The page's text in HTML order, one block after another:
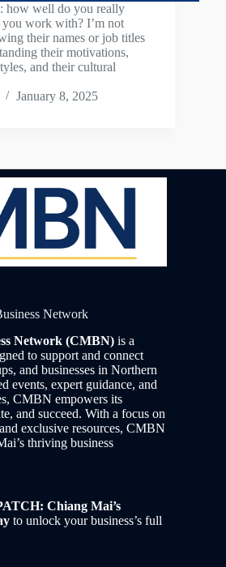
how well do you really
you work with? I’m not
their names or job titles
their motivations,
and their cultural
January 8, 2025
Network
Network (CMBN) is a
to support and connect
and businesses in Northern
events, expert guidance, and
CMBN empowers its
and succeed. With a focus on
exclusive resources, CMBN
thriving business
Chiang Mai’s
to unlock your business’s full